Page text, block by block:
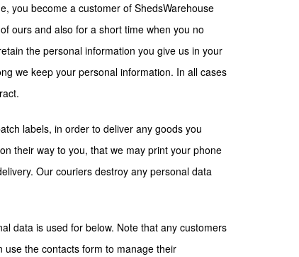
you become a customer of ShedsWarehouse
ours and also for a short time when you no
the personal information you give us in your
we keep your personal information. In all cases
labels, in order to deliver any goods you
their way to you, that we may print your phone
Our couriers destroy any personal data
data is used for below. Note that any customers
the contacts form to manage their